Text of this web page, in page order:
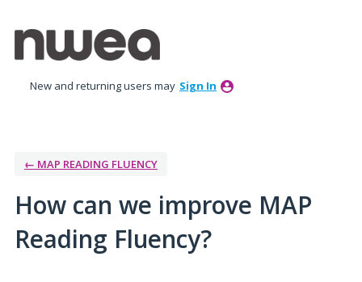
to
content
New and returning users may Sign In
← MAP READING FLUENCY
How can we improve MAP
Reading Fluency?